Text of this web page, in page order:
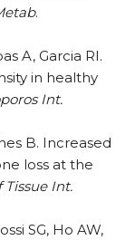
.
A, Garcia RI.
in healthy
Int.
B. Increased
loss at the
Tissue Int.
SG, Ho AW,